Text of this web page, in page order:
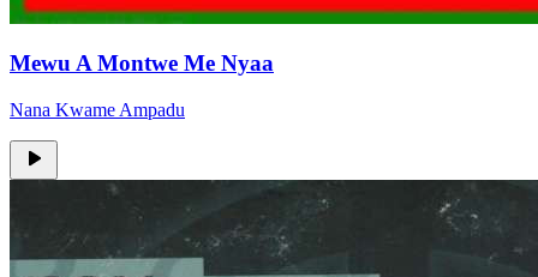
Mewu A Montwe Me Nyaa
Nana Kwame Ampadu